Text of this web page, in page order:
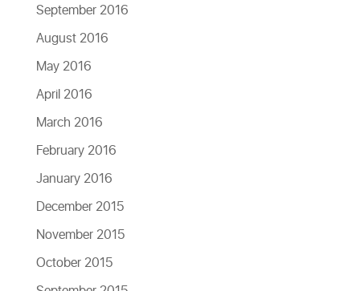
September 2016
August 2016
May 2016
April 2016
March 2016
February 2016
January 2016
December 2015
November 2015
October 2015